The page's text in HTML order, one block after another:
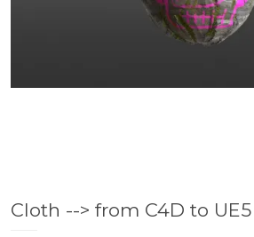
Cloth --> from C4D to UE5